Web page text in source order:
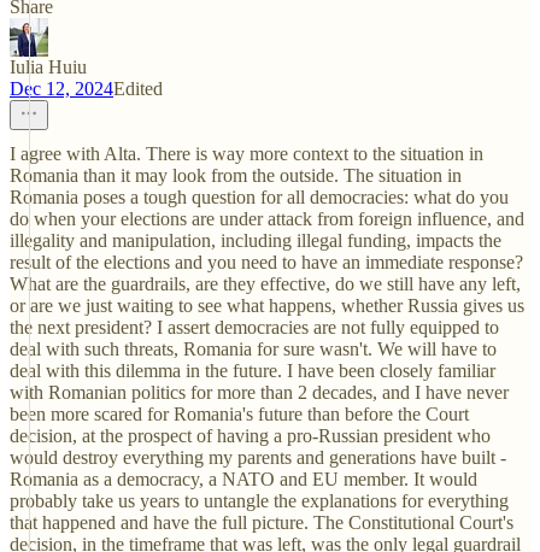
Share
Iulia Huiu
Dec 12, 2024Edited
I agree with Alta. There is way more context to the situation in
Romania than it may look from the outside. The situation in
Romania poses a tough question for all democracies: what do you
do when your elections are under attack from foreign influence, and
illegality and manipulation, including illegal funding, impacts the
result of the elections and you need to have an immediate response?
What are the guardrails, are they effective, do we still have any left,
or are we just waiting to see what happens, whether Russia gives us
the next president? I assert democracies are not fully equipped to
deal with such threats, Romania for sure wasn't. We will have to
deal with this dilemma in the future. I have been closely familiar
with Romanian politics for more than 2 decades, and I have never
been more scared for Romania's future than before the Court
decision, at the prospect of having a pro-Russian president who
would destroy everything my parents and generations have built -
Romania as a democracy, a NATO and EU member. It would
probably take us years to untangle the explanations for everything
that happened and have the full picture. The Constitutional Court's
decision, in the timeframe that was left, was the only legal guardrail